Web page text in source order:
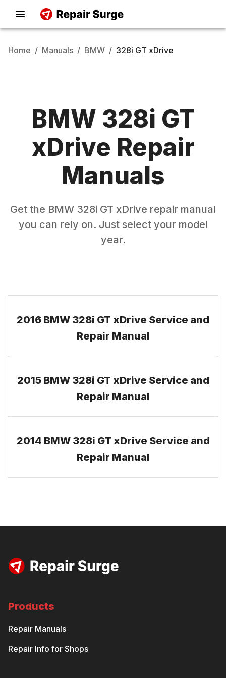
Home / Manuals / BMW / 328i GT xDrive
BMW 328i GT
xDrive Repair
Manuals
Get the BMW 328i GT xDrive repair manual
you can rely on. Just select your model
year.
2016 BMW 328i GT xDrive Service and
Repair Manual
2015 BMW 328i GT xDrive Service and
Repair Manual
2014 BMW 328i GT xDrive Service and
Repair Manual
Products
Repair Manuals
Repair Info for Shops